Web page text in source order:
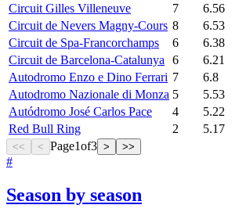
Circuit Gilles Villeneuve
7 6.56
Circuit de Nevers Magny-Cours 8 6.53
Circuit de Spa-Francorchamps
6 6.38
Circuit de Barcelona-Catalunya
6 6.21
Autodromo Enzo e Dino Ferrari 7 6.8
Autodromo Nazionale di Monza 5 5.53
Autódromo José Carlos Pace
4 5.22
Red Bull Ring
2 5.17
<< < Page1of3 > >>
#
Season by season